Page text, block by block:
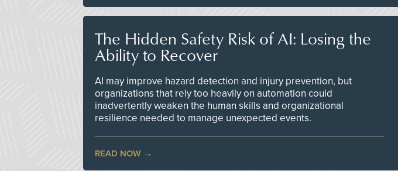
The Hidden Safety Risk of AI: Losing the
Ability to Recover
AI may improve hazard detection and injury prevention, but
organizations that rely too heavily on automation could
inadvertently weaken the human skills and organizational
resilience needed to manage unexpected events.
READ NOW